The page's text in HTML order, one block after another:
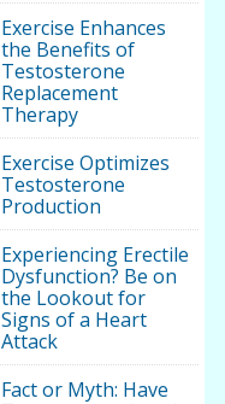
Exercise Enhances
the Benefits of
Testosterone
Replacement
Therapy
Exercise Optimizes
Testosterone
Production
Experiencing Erectile
Dysfunction? Be on
the Lookout for
Signs of a Heart
Attack
Fact or Myth: Have